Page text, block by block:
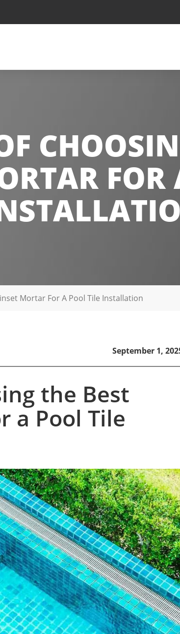
FOR
Mortar For A Pool Tile Installation
September 1,
the Best
a Pool Tile